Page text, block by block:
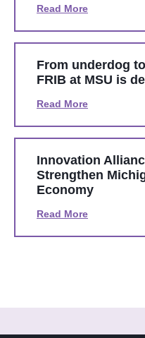
Read More
From underdog
FRIB at MSU is
Read More
Innovation
Strengthen
Economy
Read More